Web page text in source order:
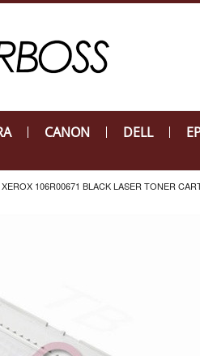
CANON DELL
106R00671 BLACK LASER TONER